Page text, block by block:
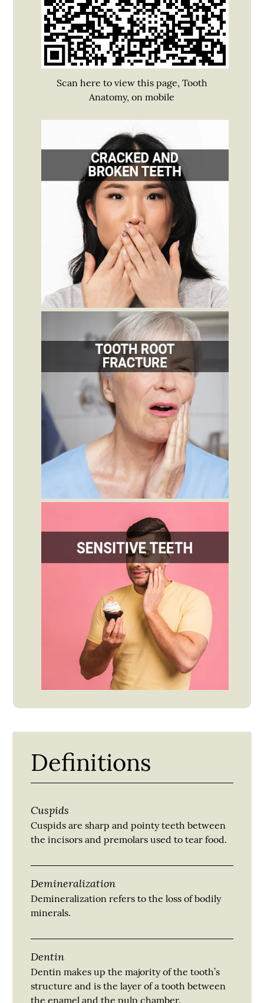
Scan here to view this page, Tooth
Anatomy, on mobile
Definitions
Cuspids
Cuspids are sharp and pointy teeth between
the incisors and premolars used to tear food.
Demineralization
Demineralization refers to the loss of bodily
minerals.
Dentin
Dentin makes up the majority of the tooth’s
structure and is the layer of a tooth between
the enamel and the pulp chamber.